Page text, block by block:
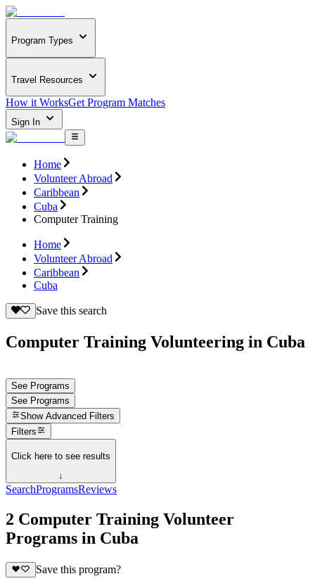
Program Types
Travel Resources
How it WorksGet Program Matches
Sign In
Home
Volunteer Abroad
Caribbean
Cuba
Computer Training
Home
Volunteer Abroad
Caribbean
Cuba
Save this search
Computer Training Volunteering in Cuba
See Programs
See Programs
Show Advanced Filters
Filters
Click here to see results
↓
SearchProgramsReviews
2 Computer Training Volunteer
Programs in Cuba
Save this program?